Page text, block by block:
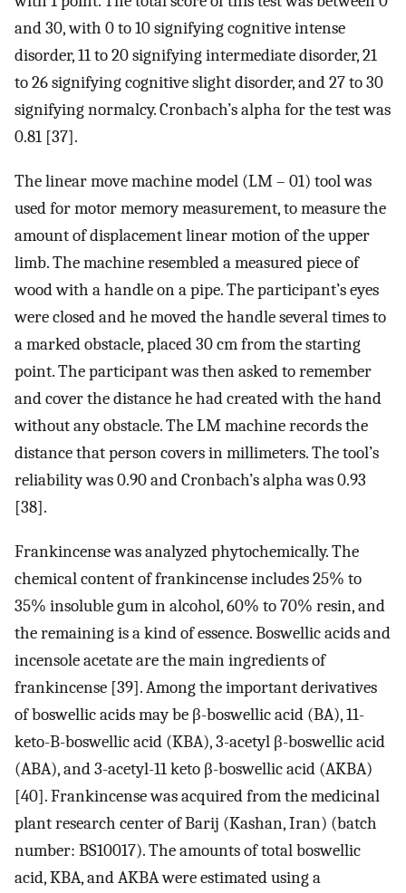
and 30, with 0 to 10 signifying cognitive intense
disorder, 11 to 20 signifying intermediate disorder, 21
to 26 signifying cognitive slight disorder, and 27 to 30
signifying normalcy. Cronbach’s alpha for the test was
0.81 [37].
The linear move machine model (LM – 01) tool was
used for motor memory measurement, to measure the
amount of displacement linear motion of the upper
limb. The machine resembled a measured piece of
wood with a handle on a pipe. The participant’s eyes
were closed and he moved the handle several times to
a marked obstacle, placed 30 cm from the starting
point. The participant was then asked to remember
and cover the distance he had created with the hand
without any obstacle. The LM machine records the
distance that person covers in millimeters. The tool’s
reliability was 0.90 and Cronbach’s alpha was 0.93
[38].
Frankincense was analyzed phytochemically. The
chemical content of frankincense includes 25% to
35% insoluble gum in alcohol, 60% to 70% resin, and
the remaining is a kind of essence. Boswellic acids and
incensole acetate are the main ingredients of
frankincense [39]. Among the important derivatives
of boswellic acids may be β-boswellic acid (BA), 11-
keto-B-boswellic acid (KBA), 3-acetyl β-boswellic acid
(ABA), and 3-acetyl-11 keto β-boswellic acid (AKBA)
[40]. Frankincense was acquired from the medicinal
plant research center of Barij (Kashan, Iran) (batch
number: BS10017). The amounts of total boswellic
acid, KBA, and AKBA were estimated using a